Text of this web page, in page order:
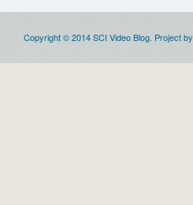
Copyright © 2014 SCI Video Blog. Project by